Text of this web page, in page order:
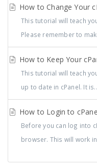
How to Change Your
This tutorial will teach
Please remember to
How to Keep Your
This tutorial will teach
up to date in cPanel. It
How to Login to
Before you can log into
browser. This will work